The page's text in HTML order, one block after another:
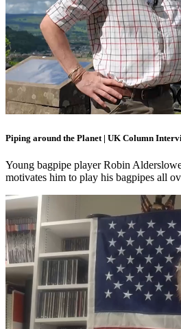
Piping around the Planet | UK Column
Young bagpipe player Robin
motivates him to play his bagpipes all